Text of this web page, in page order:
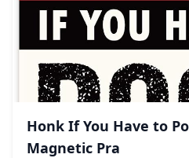
Honk If You Have to
Magnetic Pra